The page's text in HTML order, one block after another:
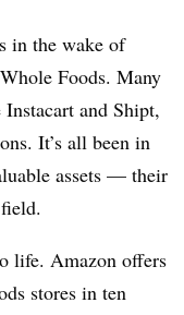
in the wake of
Foods. Many
and Shipt,
It’s all been in
assets — their
life. Amazon offers
stores in ten